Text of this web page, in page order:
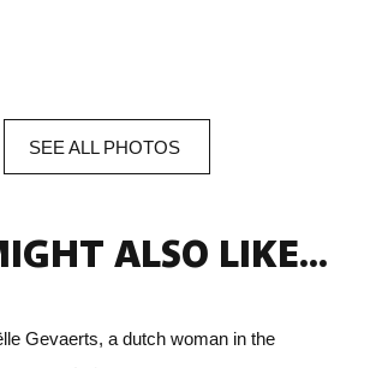
SEE ALL PHOTOS
ALSO LIKE...